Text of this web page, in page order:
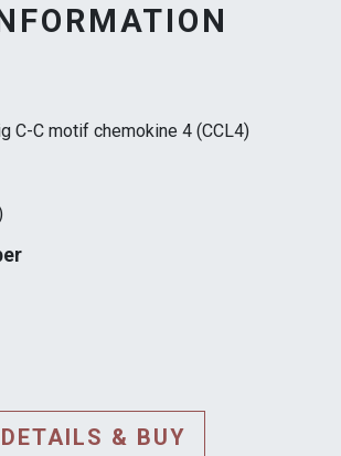
C-C motif chemokine 4 (CCL4)
DETAILS & BUY